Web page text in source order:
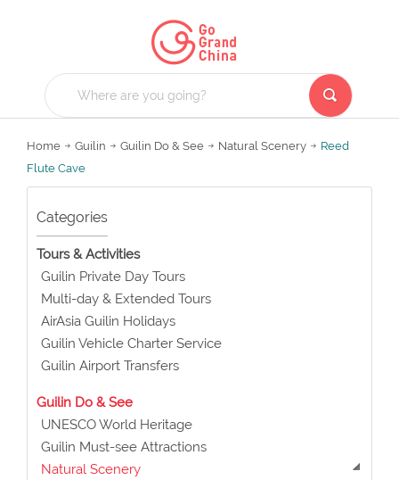
Home Guilin Guilin Do & See Natural Scenery
Reed
Flute Cave
Categories
Tours & Activities
Guilin Private Day Tours
Multi-day & Extended Tours
AirAsia Guilin Holidays
Guilin Vehicle Charter Service
Guilin Airport Transfers
Guilin Do & See
UNESCO World Heritage
Guilin Must-see Attractions
Natural Scenery